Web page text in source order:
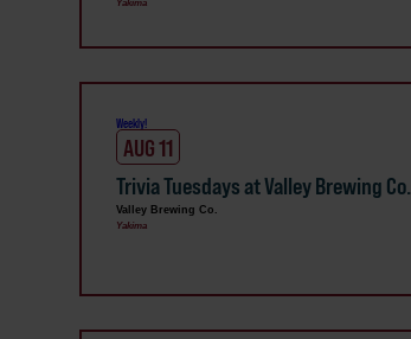
Yakima
Weekly!
AUG 11
Trivia Tuesdays at Valley Brewing Co.
Valley Brewing Co.
Yakima